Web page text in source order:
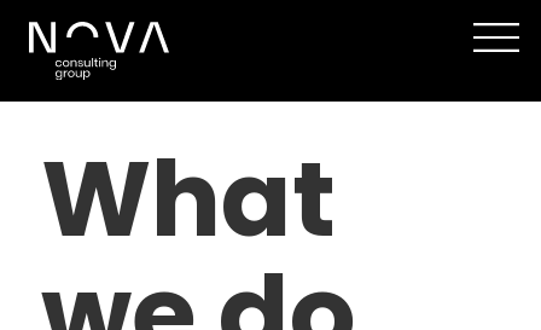
Capabilities
Digital
What